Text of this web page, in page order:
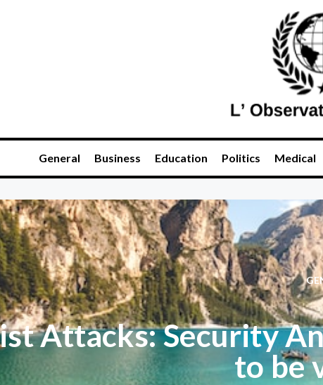
General Business Education Politics Medical
Attacks: Security
to be